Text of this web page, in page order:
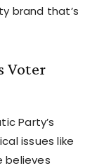
brand that’s
Voter
Party’s
issues like
believes